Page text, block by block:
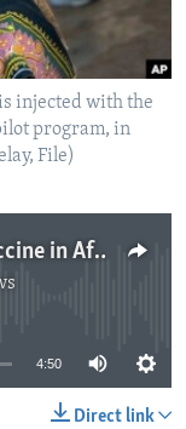
injected with the
program, in
File)
WHO to Release First Malaria Vaccine in Africa
4:50
Direct link